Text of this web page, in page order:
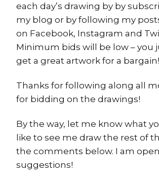
each day’s drawing by by
my blog or by following my
on Facebook, Instagram and
Minimum bids will be low – you
get a great artwork for a bargain!
Thanks for following along all
for bidding on the drawings!
By the way, let me know what
like to see me draw the rest of
the comments below. I am
suggestions!